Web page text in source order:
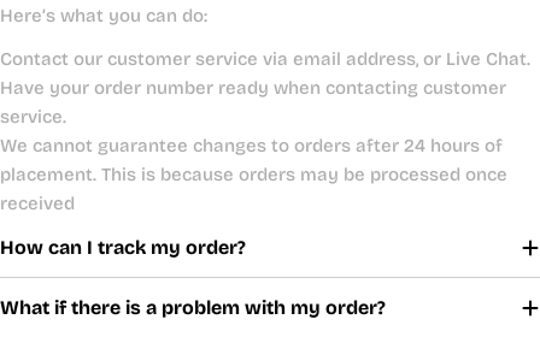
Here’s what you can do:
Contact our customer service via email address, or Live Chat.
Have your order number ready when contacting customer
service.
We cannot guarantee changes to orders after 24 hours of
placement. This is because orders may be processed once
received
How can I track my order?
What if there is a problem with my order?